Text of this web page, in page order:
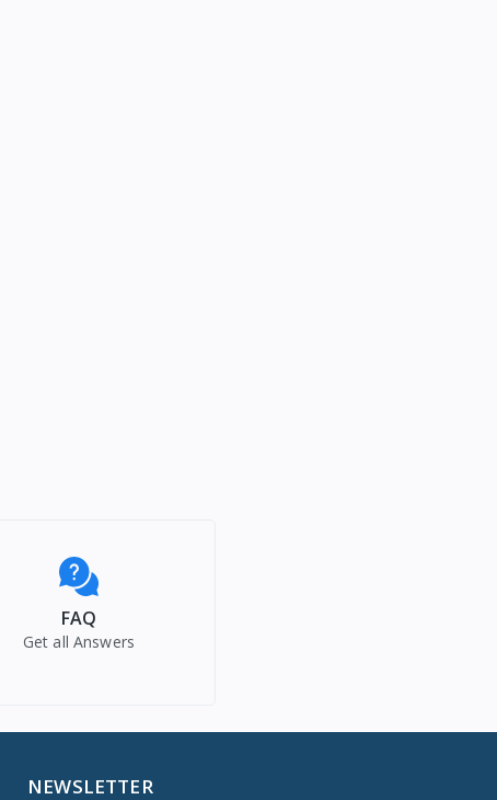
FAQ
Get all Answers
NEWSLETTER